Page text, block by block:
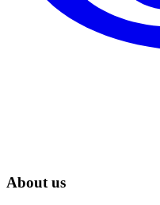
About us